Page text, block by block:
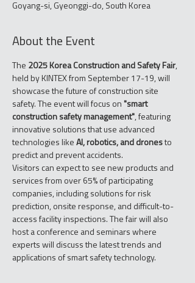
Goyang-si, Gyeonggi-do, South Korea
About the Event
The 2025 Korea Construction and Safety Fair,
held by KINTEX from September 17-19, will
showcase the future of construction site
safety. The event will focus on "smart
construction safety management", featuring
innovative solutions that use advanced
technologies like AI, robotics, and drones to
predict and prevent accidents.
Visitors can expect to see new products and
services from over 65% of participating
companies, including solutions for risk
prediction, onsite response, and difficult-to-
access facility inspections. The fair will also
host a conference and seminars where
experts will discuss the latest trends and
applications of smart safety technology.